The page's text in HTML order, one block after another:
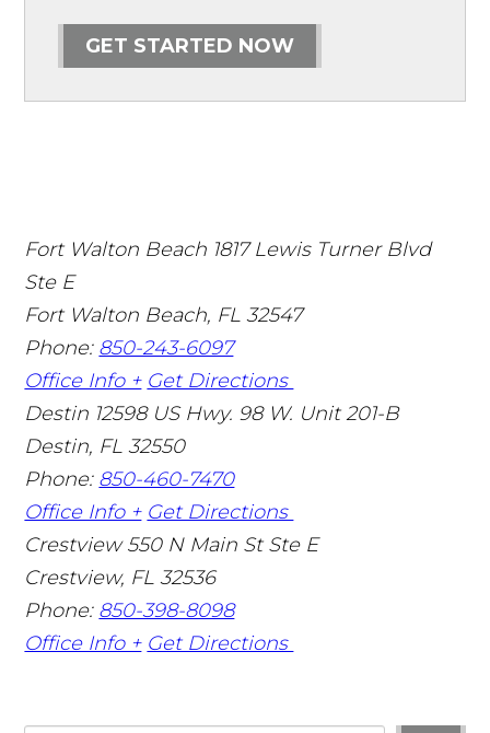
GET STARTED NOW
Fort Walton Beach 1817 Lewis Turner Blvd
Ste E
Fort Walton Beach, FL 32547
Phone: 850-243-6097
Office Info + Get Directions
Destin 12598 US Hwy. 98 W. Unit 201-B
Destin, FL 32550
Phone: 850-460-7470
Office Info + Get Directions
Crestview 550 N Main St Ste E
Crestview, FL 32536
Phone: 850-398-8098
Office Info + Get Directions